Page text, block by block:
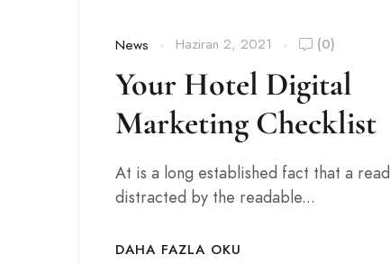
News Haziran 2, 2021 (0)
Your Hotel Digital
Marketing Checklist
At is a long established fact that a
distracted by the readable...
DAHA FAZLA OKU